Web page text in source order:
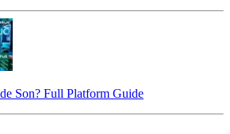
Son? Full Platform Guide